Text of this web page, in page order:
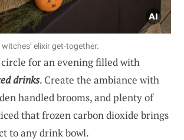
elixir get-together.
for an evening filled with
drinks. Create the ambiance with
handled brooms, and plenty of
that frozen carbon dioxide brings
to any drink bowl.